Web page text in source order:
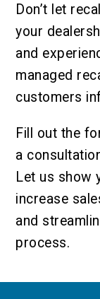
Don’t let
your
and
managed
customers
Fill out the
a
Let us show
increase
and
process.